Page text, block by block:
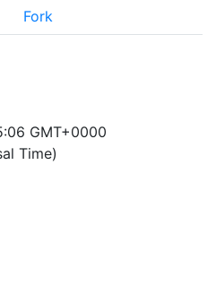
Fork
GMT+0000
Time)